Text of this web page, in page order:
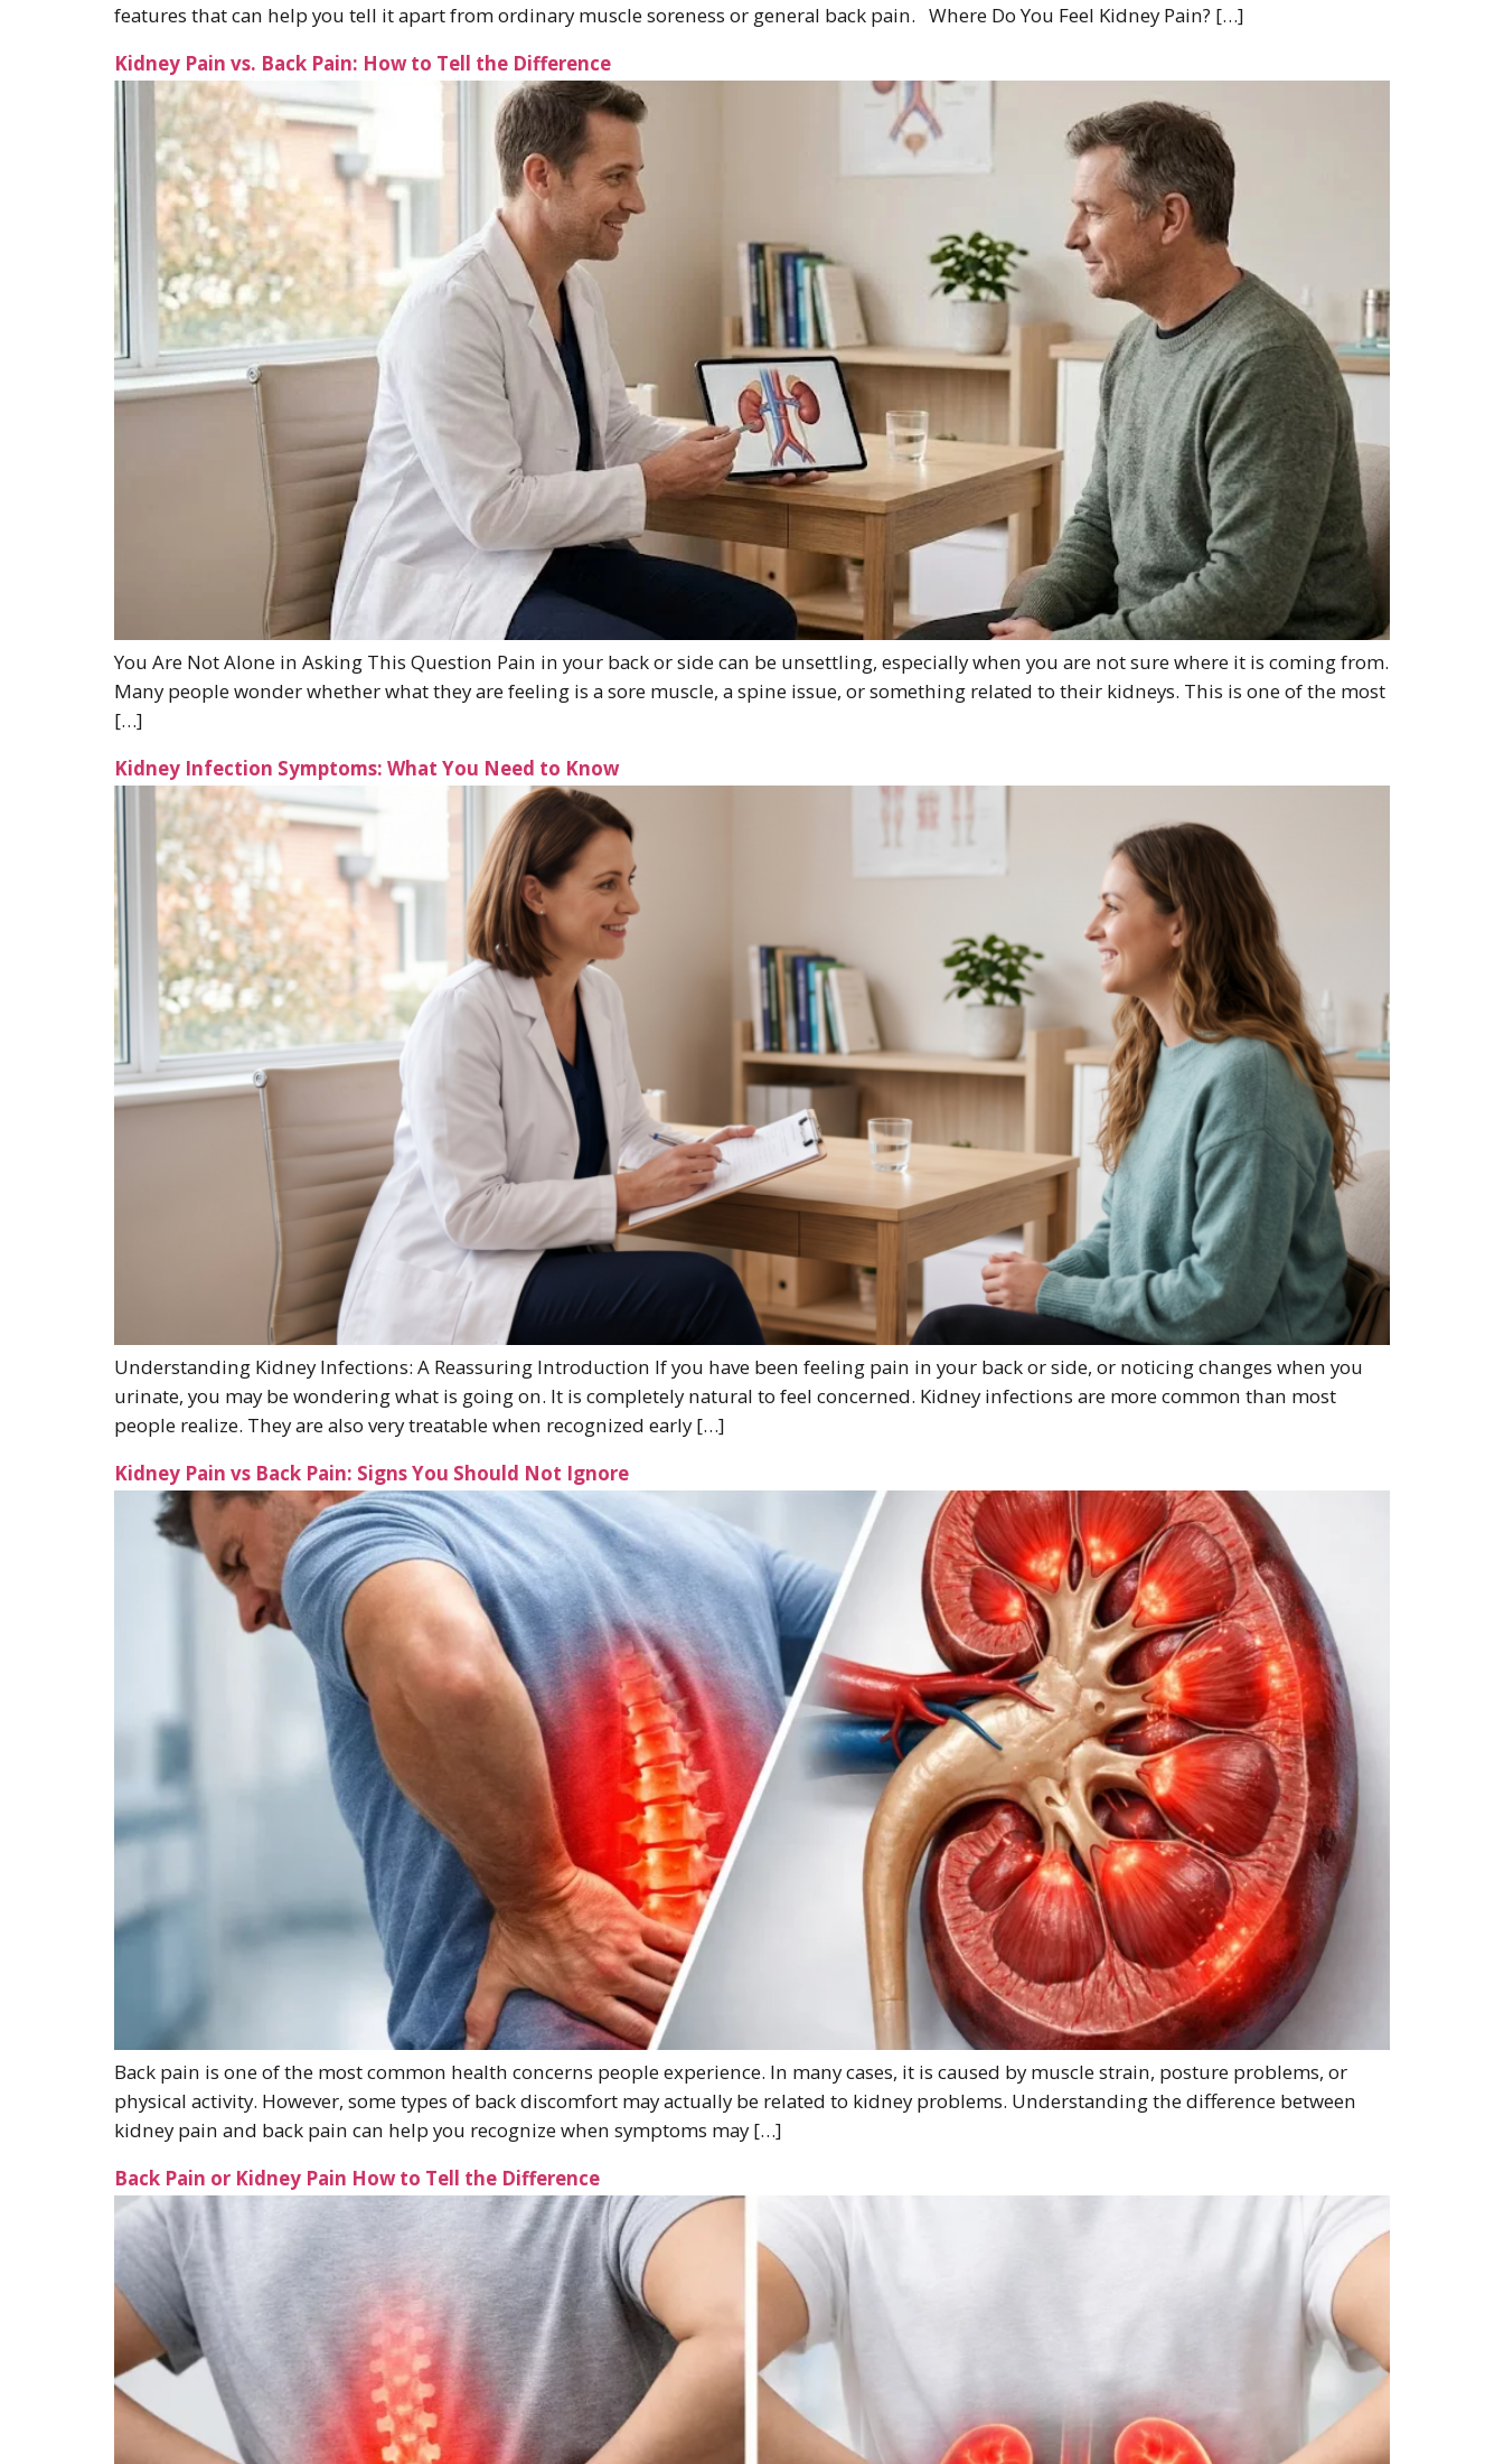
features that can help you tell it apart from ordinary muscle soreness or general back pain. Where Do You Feel Kidney Pain? […]
Kidney Pain vs. Back Pain: How to Tell the Difference
You Are Not Alone in Asking This Question Pain in your back or side can be unsettling, especially when you are not sure where it is coming from.
Many people wonder whether what they are feeling is a sore muscle, a spine issue, or something related to their kidneys. This is one of the most
[…]
Kidney Infection Symptoms: What You Need to Know
Understanding Kidney Infections: A Reassuring Introduction If you have been feeling pain in your back or side, or noticing changes when you
urinate, you may be wondering what is going on. It is completely natural to feel concerned. Kidney infections are more common than most
people realize. They are also very treatable when recognized early […]
Kidney Pain vs Back Pain: Signs You Should Not Ignore
Back pain is one of the most common health concerns people experience. In many cases, it is caused by muscle strain, posture problems, or
physical activity. However, some types of back discomfort may actually be related to kidney problems. Understanding the difference between
kidney pain and back pain can help you recognize when symptoms may […]
Back Pain or Kidney Pain How to Tell the Difference